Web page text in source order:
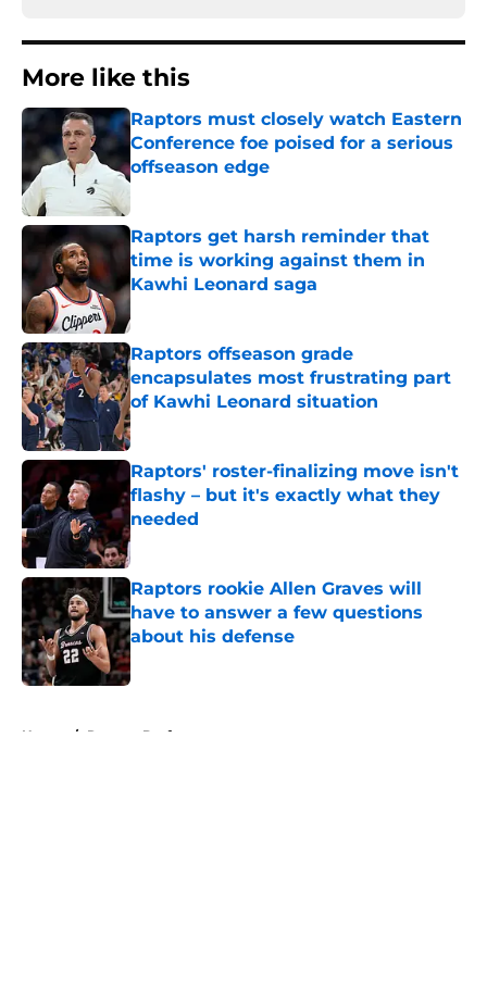
More like this
Raptors must closely watch Eastern
Conference foe poised for a serious
offseason edge
Published by on Invalid Date
Raptors get harsh reminder that
time is working against them in
Kawhi Leonard saga
Published by on Invalid Date
Raptors offseason grade
encapsulates most frustrating part
of Kawhi Leonard situation
Published by on Invalid Date
Raptors' roster-finalizing move isn't
flashy – but it's exactly what they
needed
Published by on Invalid Date
Raptors rookie Allen Graves will
have to answer a few questions
about his defense
Published by on Invalid Date
Home / Raptors Draft